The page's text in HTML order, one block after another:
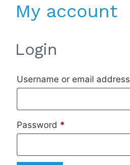
My account
Login
Username or email address
Password *